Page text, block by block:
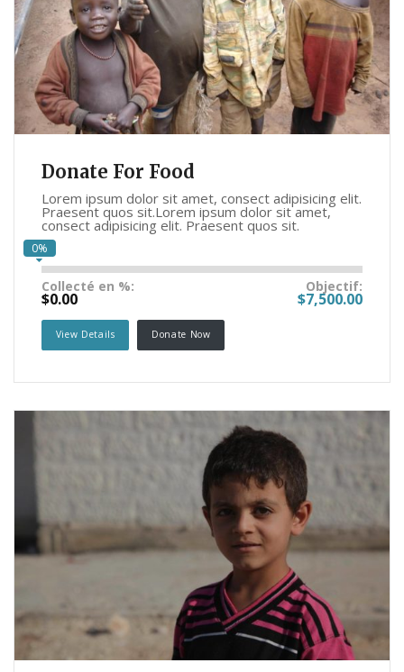
Donate For Food
Lorem ipsum dolor sit amet, consect adipisicing elit.
Praesent quos sit.Lorem ipsum dolor sit amet,
consect adipisicing elit. Praesent quos sit.
0%
Collecté en %:
$0.00
Objectif:
$7,500.00
View Details Donate Now